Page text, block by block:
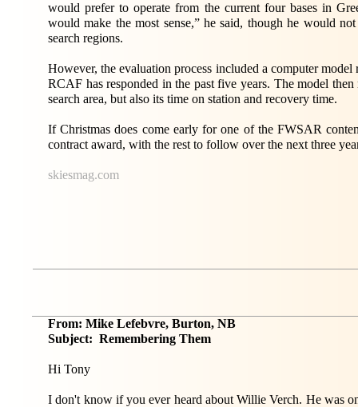
would prefer to operate from the current four bases in
would make the most sense,” he said, though he would
search regions.
However, the evaluation process included a computer
RCAF has responded in the past five years. The model
search area, but also its time on station and recovery time.
If Christmas does come early for one of the FWSAR
contract award, with the rest to follow over the next three
skiesmag.com
From: Mike Lefebvre, Burton, NB
Subject: Remembering Them
Hi Tony
I don't know if you ever heard about Willie Verch. He was